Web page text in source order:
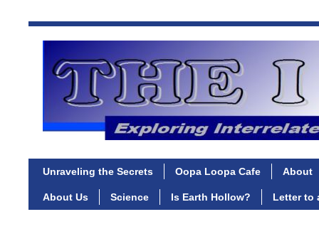
Unraveling the Secrets Oopa Loopa Cafe About
About Us Science Is Earth Hollow? Letter to